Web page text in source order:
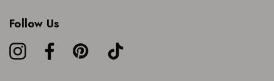
Follow Us